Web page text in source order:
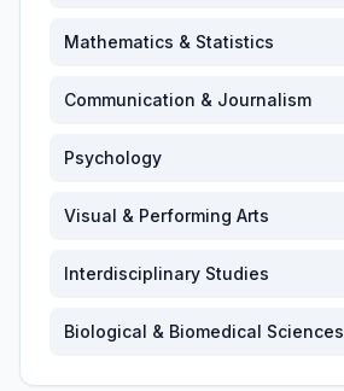
Mathematics & Statistics
Communication & Journalism
Psychology
Visual & Performing Arts
Interdisciplinary Studies
Biological & Biomedical Sciences